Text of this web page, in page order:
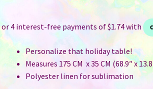
is:
$6.95.Personalize that holiday table!
Measures 175 CM x 35 CM (68.9″ x
Polyester linen for sublimation